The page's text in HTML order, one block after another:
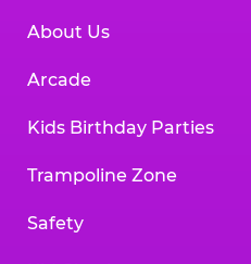
About Us
Arcade
Kids Birthday Parties
Trampoline Zone
Safety